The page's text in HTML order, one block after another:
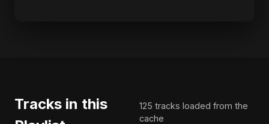
Tracks in this
125 tracks loaded from the
cache